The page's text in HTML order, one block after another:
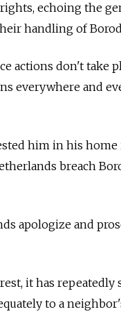
echoing the
handling of
actions don't take
everywhere and
him in his
breach
apologize and
it has repeatedly
to a